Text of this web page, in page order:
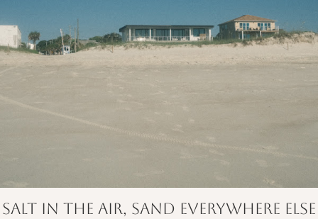
salt in the air, sand everywhere else